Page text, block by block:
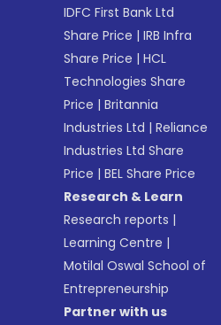
IDFC First Bank Ltd
Share Price |IRB Infra
Share Price |HCL
Technologies Share
Price |Britannia
Industries Ltd |Reliance
Industries Ltd Share
Price |BEL Share Price
Research & Learn
Research reports |
Learning Centre |
Motilal Oswal School of
Entrepreneurship
Partner with us